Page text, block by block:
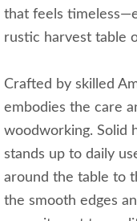
that feels
rustic harvest table
Crafted by skilled
embodies the care
woodworking. Solid
stands up to daily
around the table to
the smooth edges